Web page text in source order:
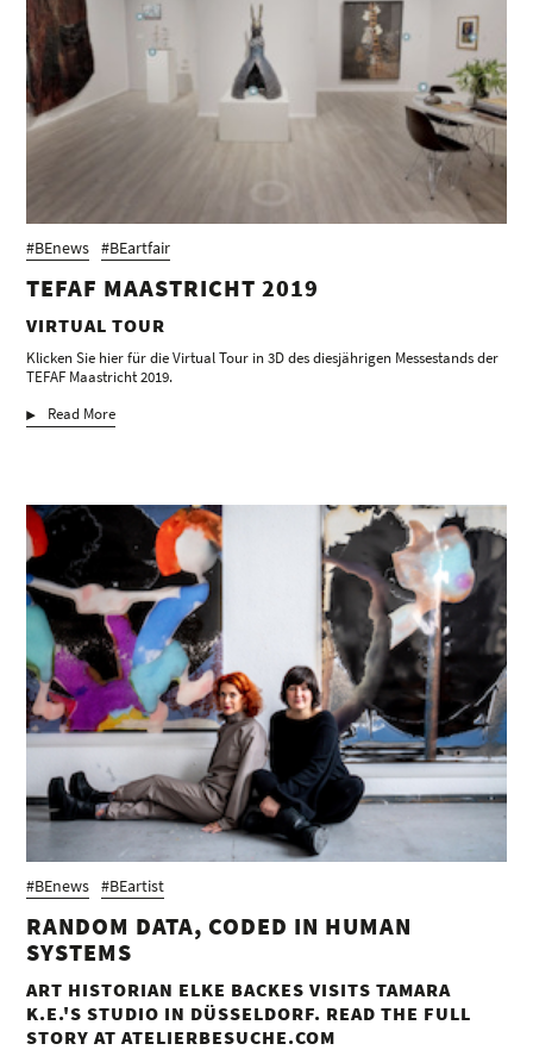
#BEnews #BEartfair
TEFAF MAASTRICHT 2019
VIRTUAL TOUR
Klicken Sie hier für die Virtual Tour in 3D des diesjährigen Messestands der
TEFAF Maastricht 2019.
Read More
#BEnews #BEartist
RANDOM DATA, CODED IN HUMAN
SYSTEMS
ART HISTORIAN ELKE BACKES VISITS TAMARA
K.E.'S STUDIO IN DÜSSELDORF. READ THE FULL
STORY AT ATELIERBESUCHE.COM